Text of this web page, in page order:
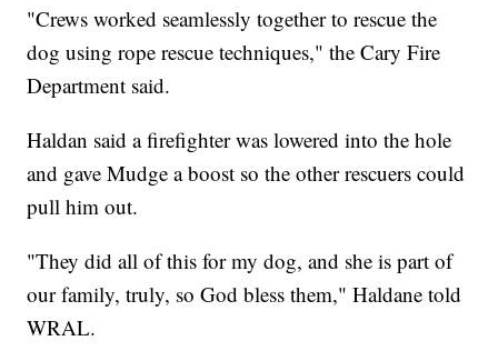
"Crews worked seamlessly together to rescue the
dog using rope rescue techniques," the Cary Fire
Department said.
Haldan said a firefighter was lowered into the hole
and gave Mudge a boost so the other rescuers could
pull him out.
"They did all of this for my dog, and she is part of
our family, truly, so God bless them," Haldane told
WRAL.